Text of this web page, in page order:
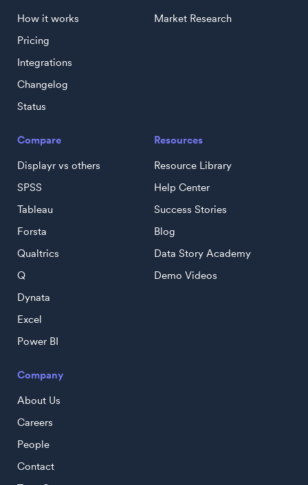
How it works
Pricing
Integrations
Changelog
Status
Market Research
Compare
Displayr vs others
SPSS
Tableau
Forsta
Qualtrics
Q
Dynata
Excel
Power BI
Resources
Resource Library
Help Center
Success Stories
Blog
Data Story Academy
Demo Videos
Company
About Us
Careers
People
Contact